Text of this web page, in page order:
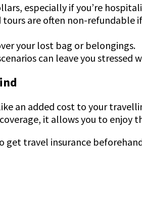
especially if you’re
are often non-refundable
your lost bag or belongings.
can leave you
an added cost to your
it allows you to enjoy
travel insurance